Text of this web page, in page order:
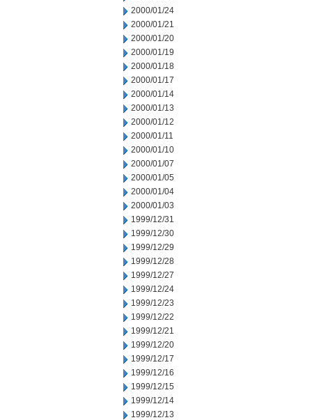
2000/01/24
2000/01/21
2000/01/20
2000/01/19
2000/01/18
2000/01/17
2000/01/14
2000/01/13
2000/01/12
2000/01/11
2000/01/10
2000/01/07
2000/01/05
2000/01/04
2000/01/03
1999/12/31
1999/12/30
1999/12/29
1999/12/28
1999/12/27
1999/12/24
1999/12/23
1999/12/22
1999/12/21
1999/12/20
1999/12/17
1999/12/16
1999/12/15
1999/12/14
1999/12/13